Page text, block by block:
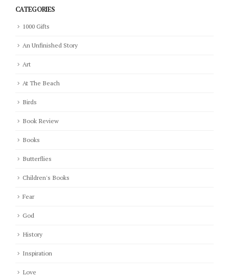
CATEGORIES
1000 Gifts
An Unfinished Story
Art
At The Beach
Birds
Book Review
Books
Butterflies
Children's Books
Fear
God
History
Inspiration
Love